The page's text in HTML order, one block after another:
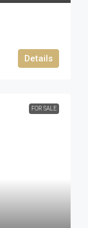
Details
FOR SALE